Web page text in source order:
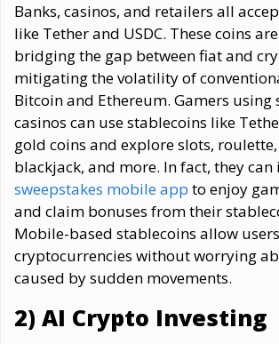
Banks, casinos, and retailers all
like Tether and USDC. These coins
bridging the gap between fiat and
mitigating the volatility of
Bitcoin and Ethereum. Gamers using
casinos can use stablecoins like
gold coins and explore slots,
blackjack, and more. In fact, they can
sweepstakes mobile app to enjoy
and claim bonuses from their
Mobile-based stablecoins allow
cryptocurrencies without worrying
caused by sudden movements.
2) AI Crypto Investing